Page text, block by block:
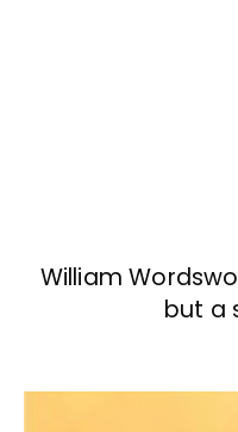
William
but a